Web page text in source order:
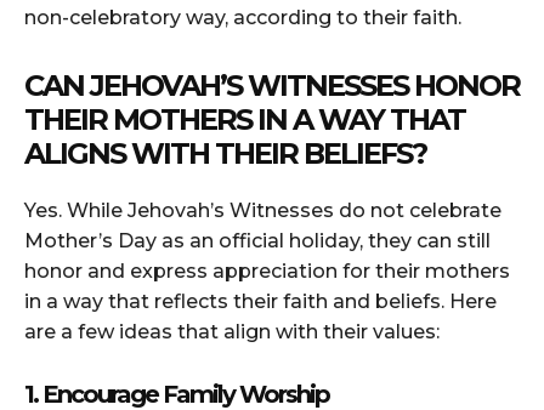
non-celebratory way, according to their faith.
CAN JEHOVAH’S WITNESSES HONOR
THEIR MOTHERS IN A WAY THAT
ALIGNS WITH THEIR BELIEFS?
Yes. While Jehovah’s Witnesses do not celebrate
Mother’s Day as an official holiday, they can still
honor and express appreciation for their mothers
in a way that reflects their faith and beliefs. Here
are a few ideas that align with their values:
1. Encourage Family Worship